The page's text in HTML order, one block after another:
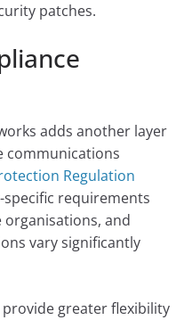
patches.
adds another layer
communications
Regulation
requirements
and
vary significantly
greater flexibility